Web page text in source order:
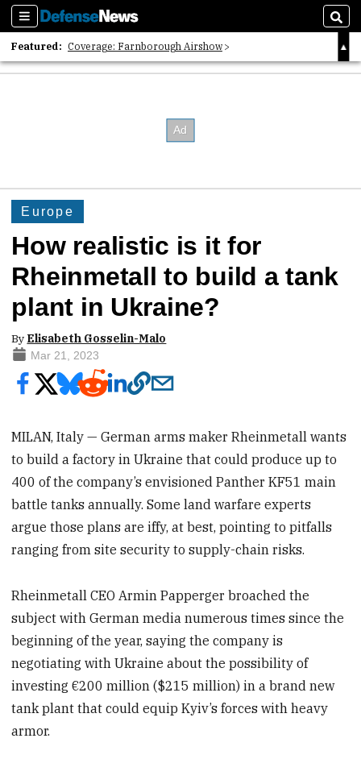
Sections
Featured: Coverage: Farnborough Airshow
2026 Strategic Architects List
Europe
How realistic is it for
Rheinmetall to build a tank
plant in Ukraine?
By Elisabeth Gosselin-Malo
Mar 21, 2023
MILAN, Italy — German arms maker Rheinmetall wants
to build a factory in Ukraine that could produce up to
400 of the company’s envisioned Panther KF51 main
battle tanks annually. Some land warfare experts
argue those plans are iffy, at best, pointing to pitfalls
ranging from site security to supply-chain risks.
Rheinmetall CEO Armin Papperger broached the
subject with German media numerous times since the
beginning of the year, saying the company is
negotiating with Ukraine about the possibility of
investing €200 million ($215 million) in a brand new
tank plant that could equip Kyiv’s forces with heavy
armor.